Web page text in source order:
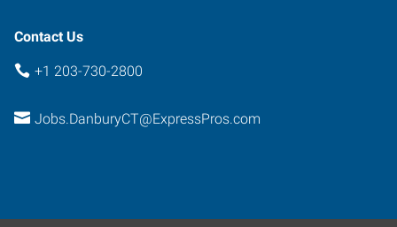
Contact Us
+1 203-730-2800
Jobs.DanburyCT@ExpressPros.com